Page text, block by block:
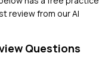
review from our AI
Questions